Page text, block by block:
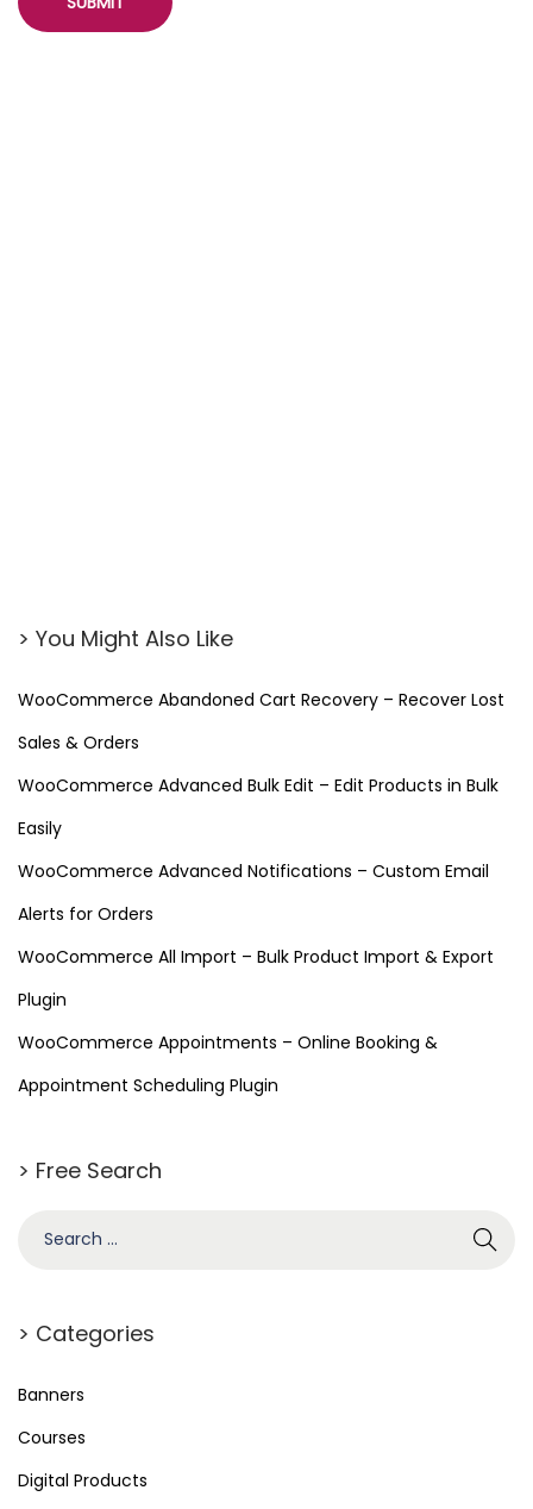
> You Might Also Like
WooCommerce Abandoned Cart Recovery – Recover Lost
Sales & Orders
WooCommerce Advanced Bulk Edit – Edit Products in Bulk
Easily
WooCommerce Advanced Notifications – Custom Email
Alerts for Orders
WooCommerce All Import – Bulk Product Import & Export
Plugin
WooCommerce Appointments – Online Booking &
Appointment Scheduling Plugin
> Free Search
> Categories
Banners
Courses
Digital Products